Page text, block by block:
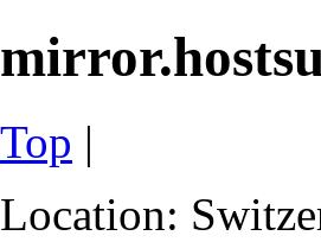
Top |
Location: